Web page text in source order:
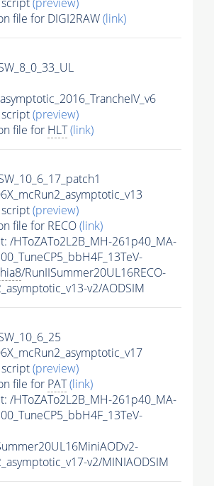
file for DIGI2RAW(link)
(preview)
file for HLT(link)
(preview)
file for RECO(link)
/HToZATo2L2B_MH-261p40_MA-
/RunIISummer20UL16RECO-
v2/AODSIM
(preview)
file for PAT(link)
/HToZATo2L2B_MH-261p40_MA-
v2/MINIAODSIM